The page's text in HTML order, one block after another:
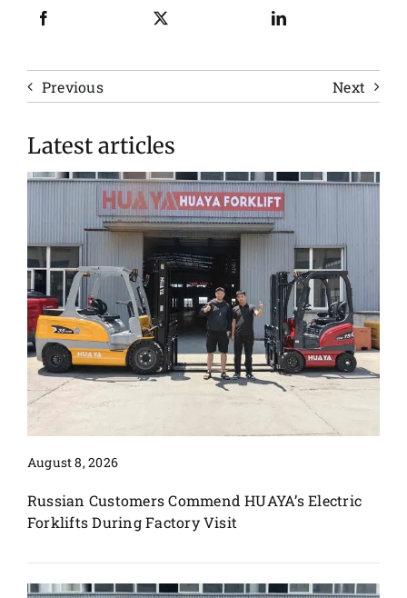
Previous Next
Latest articles
August 8, 2026
Russian Customers Commend HUAYA’s Electric
Forklifts During Factory Visit